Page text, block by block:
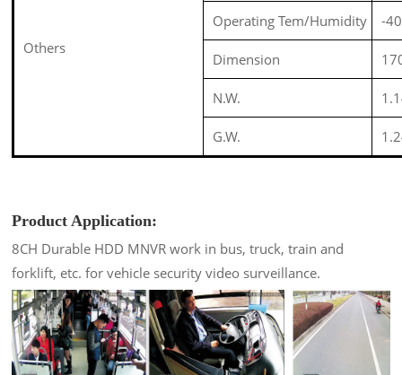
Others
Operating Tem/Humidity -
Dimension
N.W.
G.W.
Product Application:
8CH Durable HDD MNVR work in bus, truck, train and
forklift, etc. for vehicle security video surveillance.